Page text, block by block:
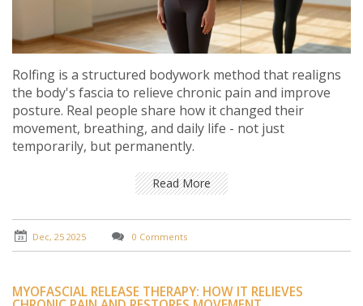
Rolfing is a structured bodywork method that realigns
the body's fascia to relieve chronic pain and improve
posture. Real people share how it changed their
movement, breathing, and daily life - not just
temporarily, but permanently.
Read More
Dec, 25 2025 0 Comments
MYOFASCIAL RELEASE THERAPY: HOW IT RELIEVES